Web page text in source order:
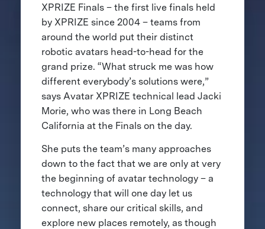
XPRIZE Finals – the first live finals held
by XPRIZE since 2004 – teams from
around the world put their distinct
robotic avatars head-to-head for the
grand prize. “What struck me was how
different everybody’s solutions were,”
says Avatar XPRIZE technical lead Jacki
Morie, who was there in Long Beach
California at the Finals on the day.
She puts the team’s many approaches
down to the fact that we are only at very
the beginning of avatar technology – a
technology that will one day let us
connect, share our critical skills, and
explore new places remotely, as though